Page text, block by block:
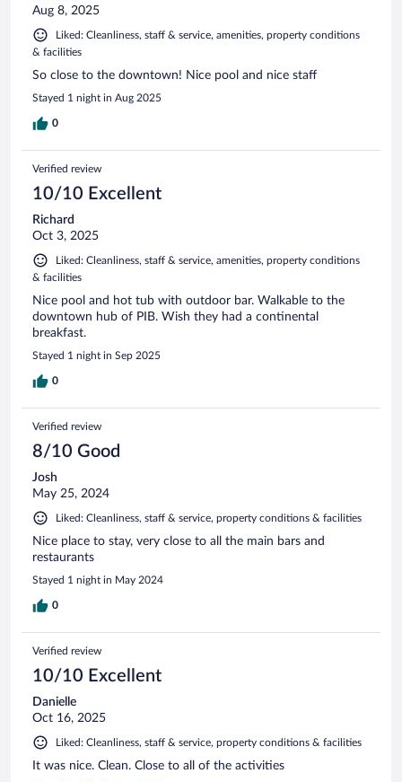
Aug 8, 2025
Liked: Cleanliness, staff & service, amenities, property conditions
& facilities
So close to the downtown! Nice pool and nice staff
Stayed 1 night in Aug 2025
0
Verified review
10/10 Excellent
Richard
Oct 3, 2025
Liked: Cleanliness, staff & service, amenities, property conditions
& facilities
Nice pool and hot tub with outdoor bar. Walkable to the
downtown hub of PIB. Wish they had a continental
breakfast.
Stayed 1 night in Sep 2025
0
Verified review
8/10 Good
Josh
May 25, 2024
Liked: Cleanliness, staff & service, property conditions & facilities
Nice place to stay, very close to all the main bars and
restaurants
Stayed 1 night in May 2024
0
Verified review
10/10 Excellent
Danielle
Oct 16, 2025
Liked: Cleanliness, staff & service, property conditions & facilities
It was nice. Clean. Close to all of the activities